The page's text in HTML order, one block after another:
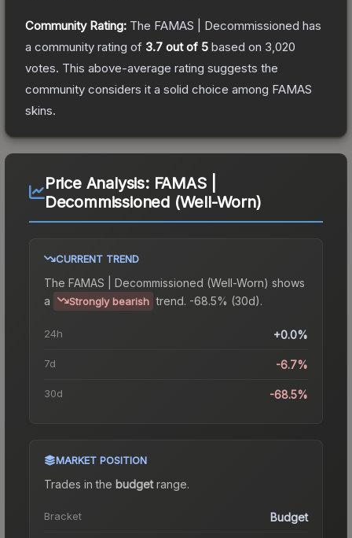
Community Rating: The FAMAS | Decommissioned has
a community rating of 3.7 out of 5 based on 3,020
votes. This above-average rating suggests the
community considers it a solid choice among FAMAS
skins.
Price Analysis: FAMAS |
Decommissioned (Well-Worn)
CURRENT TREND
The FAMAS | Decommissioned (Well-Worn) shows
a
Strongly bearish trend. -68.5% (30d).
24h +0.0%
7d -6.7%
30d -68.5%
MARKET POSITION
Trades in the budgetrange.
Bracket Budget